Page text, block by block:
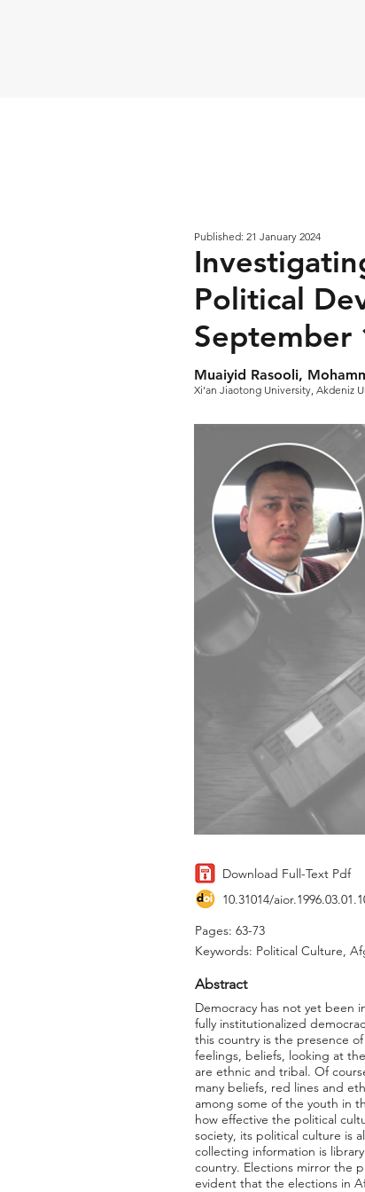
Published: 21 January 2024
Political
September
Muaiyid Rasooli,
Xi’an Jiaotong University, Akdeniz
Download Full-Text Pdf
10.31014/
Pages: 63-73
Keywords: Political Culture,
Abstract
Democracy has not yet been
fully institutionalized
this country is the presence
feelings, beliefs, looking at
are ethnic and tribal. Of
many beliefs, red lines and
among some of the youth in
how effective the political
society, its political culture is
collecting information is
country. Elections mirror the
evident that the elections in